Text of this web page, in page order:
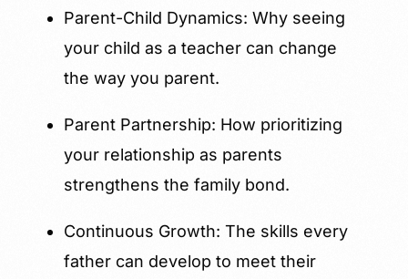
Parent-Child Dynamics: Why seeing
your child as a teacher can change
the way you parent.
Parent Partnership: How prioritizing
your relationship as parents
strengthens the family bond.
Continuous Growth: The skills every
father can develop to meet their